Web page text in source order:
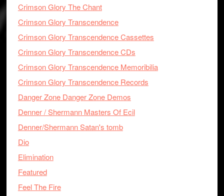
Crimson Glory The Chant
Crimson Glory Transcendence
Crimson Glory Transcendence Cassettes
Crimson Glory Transcendence CDs
Crimson Glory Transcendence Memoribilia
Crimson Glory Transcendence Records
Danger Zone Danger Zone Demos
Denner / Shermann Masters Of Ecil
Denner/Shermann Satan's tomb
Dio
Elimination
Featured
Feel The Fire